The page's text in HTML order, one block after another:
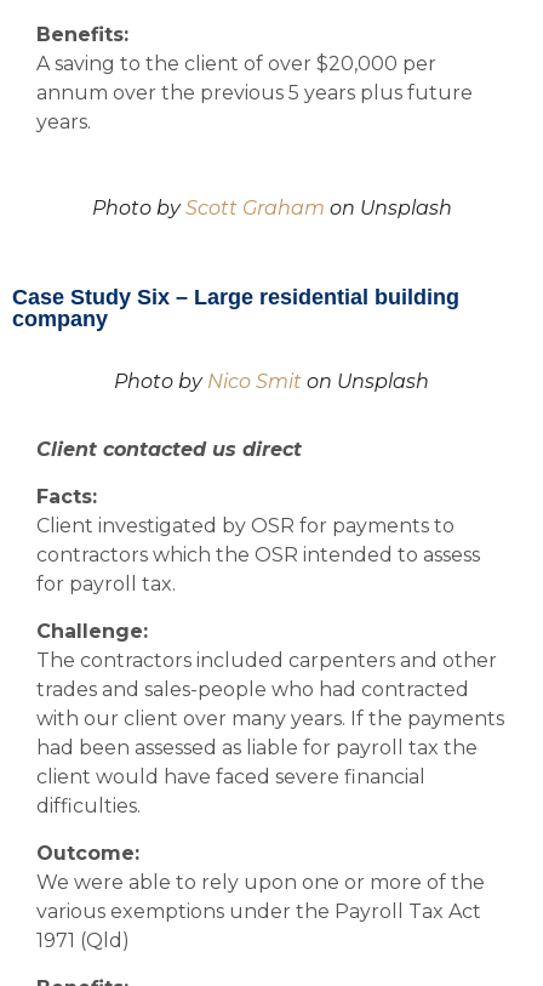
Benefits:
A saving to the client of over $20,000 per
annum over the previous 5 years plus future
years.
Photo byScott Graham on Unsplash
Case Study Six – Large residential building
company
Client contacted us direct
Facts:
Client investigated by OSR for payments to
contractors which the OSR intended to assess
for payroll tax.
Challenge:
The contractors included carpenters and other
trades and sales-people who had contracted
with our client over many years. If the payments
had been assessed as liable for payroll tax the
client would have faced severe financial
difficulties.
Outcome:
We were able to rely upon one or more of the
various exemptions under the Payroll Tax Act
1971 (Qld)
Photo by Nico Smit on Unsplash